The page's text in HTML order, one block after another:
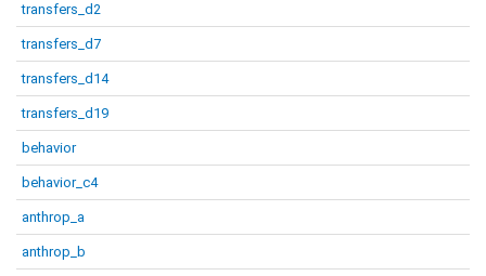
transfers_d2
transfers_d7
transfers_d14
transfers_d19
behavior
behavior_c4
anthrop_a
anthrop_b